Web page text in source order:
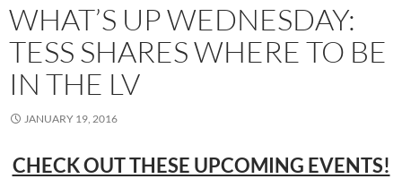
WHAT’S UP WEDNESDAY:
TESS SHARES WHERE TO BE
IN THE LV
JANUARY 19, 2016
CHECK OUT THESE UPCOMING EVENTS!